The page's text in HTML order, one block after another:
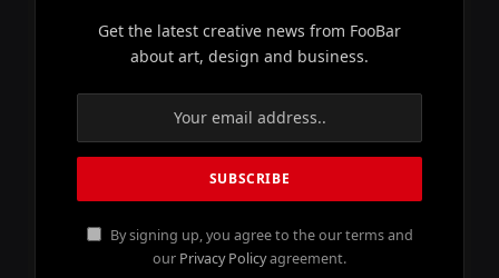
Get the latest creative news from FooBar
about art, design and business.
By signing up, you agree to the our terms and
our Privacy Policyagreement.